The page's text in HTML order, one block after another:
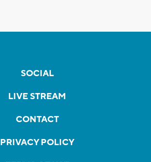
SOCIAL
LIVE STREAM
CONTACT
PRIVACY POLICY